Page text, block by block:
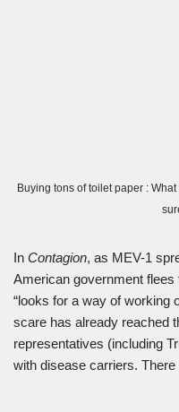
Buying tons of toilet paper :
In Contagion, as MEV-1
American government
“looks for a way of working
scare has already reached
representatives (including
with disease carriers. There